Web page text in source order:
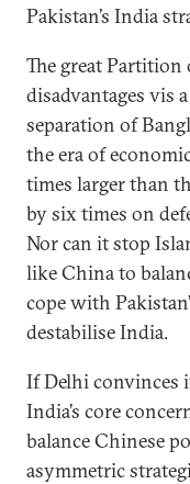
Pakistan’s India
The great
disadvantages vis
separation of
the era of
times larger than
by six times on
Nor can it stop
like China to
cope with
destabilise India.
If Delhi convinces
India’s core
balance Chinese
asymmetric